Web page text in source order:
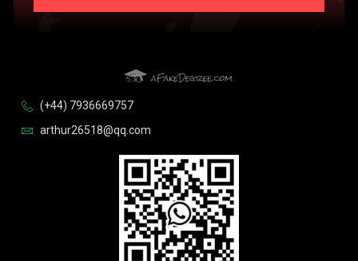
(+44) 7936669757
arthur26518@qq.com